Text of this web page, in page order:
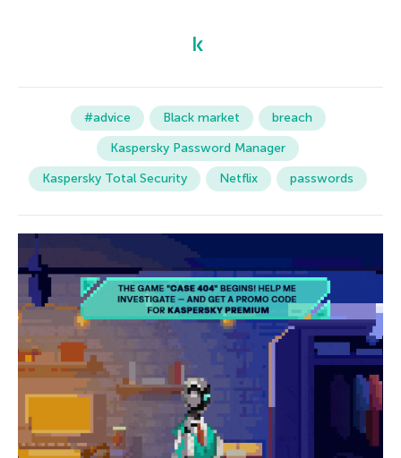
#advice Black market
breach
Kaspersky Password Manager
Kaspersky Total Security
Netflix passwords